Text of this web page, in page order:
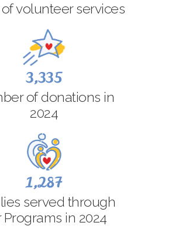
volunteer services
3,335
of donations in
2024
1,287
served through
Programs in 2024